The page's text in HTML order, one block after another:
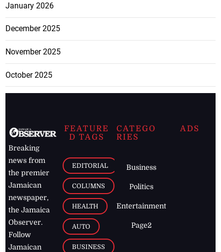
January 2026
December 2025
November 2025
October 2025
Breaking
news from
the premier
Jamaican
newspaper,
the Jamaica
Observer.
Follow
Jamaican
FEATURE
D TAGS
EDITORIAL
COLUMNS
HEALTH
AUTO
BUSINESS
CATEGO
RIES
Business
Politics
Entertainment
Page2
ADS